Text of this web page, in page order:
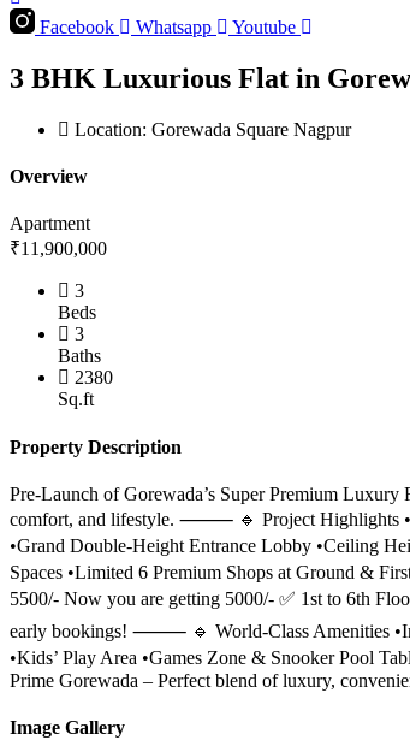
Facebook Whatsapp Youtube
3 BHK Luxurious Flat in
Location: Gorewada Square Nagpur
Overview
Apartment
₹11,900,000
3
Beds
3
Baths
2380
Sq.ft
Property Description
Pre-Launch of Gorewada’s Super Premium
comfort, and lifestyle. ⸻ 🔹 Project Highlights •72
•Grand Double-Height Entrance Lobby •Ceiling
Spaces •Limited 6 Premium Shops at Ground
5500/- Now you are getting 5000/- ✅ 1st to 6th
early bookings! ⸻ 🔹 World-Class Amenities
•Kids’ Play Area •Games Zone & Snooker Pool
Prime Gorewada – Perfect blend of luxury,
Image Gallery